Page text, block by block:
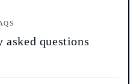
questions